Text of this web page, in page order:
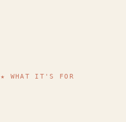
★ WHAT IT'S FOR